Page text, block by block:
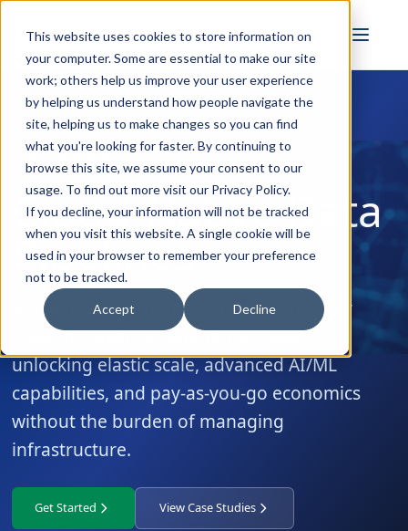
This website uses cookies to store information on
your computer. Some are essential to make our site
work; others help us improve your user experience
by helping us understand how people navigate the
site, helping us to make changes so you can find
what you're looking for faster. By continuing to
browse this site, we assume your consent to our
usage. To find out more visit our Privacy Policy.
If you decline, your information will not be tracked
when you visit this website. A single cookie will be
used in your browser to remember your preference
not to be tracked.
Accept Decline
INDUSTRIAL AI
Services & Solutions
Cloud-Native Data
Pipelines
Accelerate your digital transformation by
moving industrial data to the cloud—
unlocking elastic scale, advanced AI/ML
capabilities, and pay-as-you-go economics
without the burden of managing
infrastructure.
Get Started View Case Studies